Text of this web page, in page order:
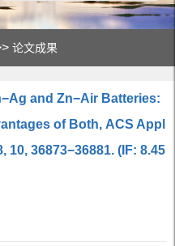
论文成果
and Zn−Air Batteries:
of Both, ACS Appl
10, 36873−36881. (IF: 8.45